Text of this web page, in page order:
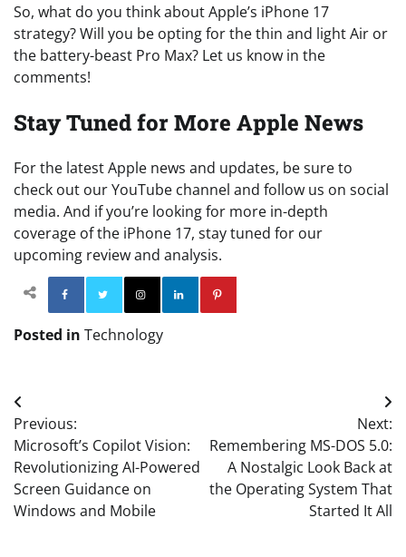
So, what do you think about Apple’s iPhone 17
strategy? Will you be opting for the thin and light Air or
the battery-beast Pro Max? Let us know in the
comments!
Stay Tuned for More Apple News
For the latest Apple news and updates, be sure to
check out our YouTube channel and follow us on social
media. And if you’re looking for more in-depth
coverage of the iPhone 17, stay tuned for our
upcoming review and analysis.
Facebook TwitterInstagram
Posted in Technology
Post
navigation
Previous:
Microsoft’s Copilot Vision:
Revolutionizing AI-Powered
Screen Guidance on
Windows and Mobile
Next:
Remembering MS-DOS 5.0:
A Nostalgic Look Back at
the Operating System That
Started It All